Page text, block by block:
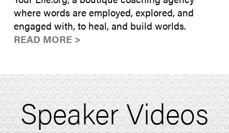
where words are employed, explored, and
engaged with, to heal, and build worlds.
READ MORE >
Speaker Videos